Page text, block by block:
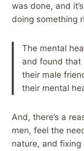
was done, and
doing something
The mental
and found that
their male
their mental
And, there’s a
men, feel the
nature, and fixing